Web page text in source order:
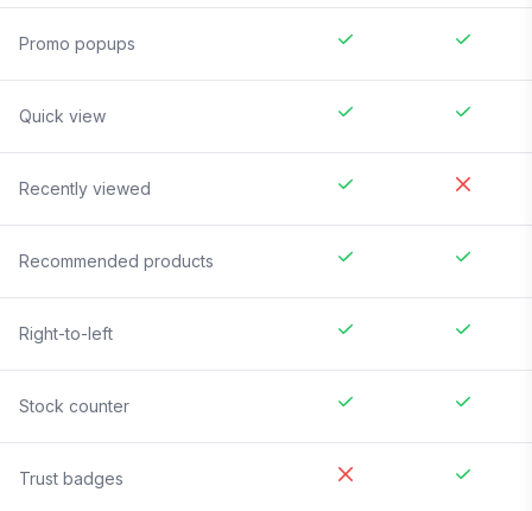
Promo popups
Quick view
Recently viewed
Recommended products
Right-to-left
Stock counter
Trust badges